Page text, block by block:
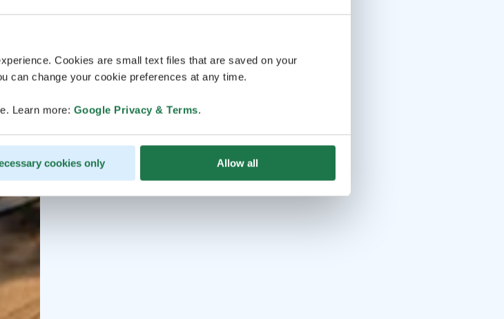
Cookies are small text files that are saved on your
can change your cookie preferences at any time.
Learn more: Google Privacy & Terms.
cookies only Allow all